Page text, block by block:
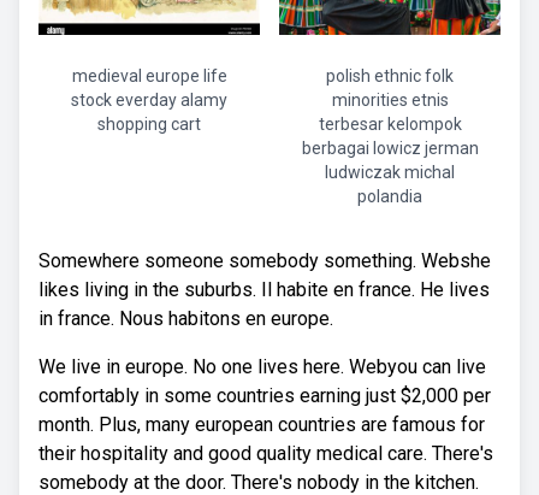
medieval europe life
stock everday alamy
shopping cart
polish ethnic folk
minorities etnis
terbesar kelompok
berbagai lowicz jerman
ludwiczak michal
polandia
Somewhere someone somebody something. Webshe
likes living in the suburbs. Il habite en france. He lives
in france. Nous habitons en europe.
We live in europe. No one lives here. Webyou can live
comfortably in some countries earning just $2,000 per
month. Plus, many european countries are famous for
their hospitality and good quality medical care. There's
somebody at the door. There's nobody in the kitchen.